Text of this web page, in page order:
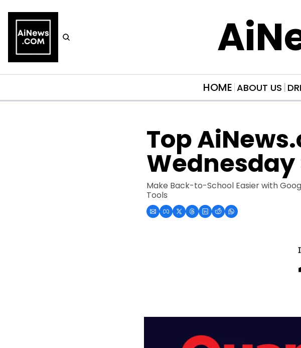
HOME ABOUT US
Top
Make Back-to-School Easier with
Tools